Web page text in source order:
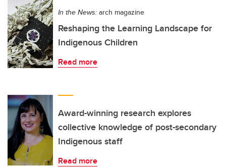
In the News: arch magazine
Reshaping the Learning Landscape for
Indigenous Children
Read more
Award-winning research explores
collective knowledge of post-secondary
Indigenous staff
Read more